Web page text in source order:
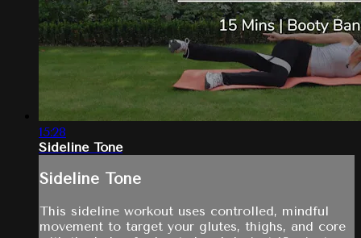
15:28
Sideline Tone
Sideline Tone
This sideline workout uses controlled, mindful
movement to target your glutes, thighs, and core